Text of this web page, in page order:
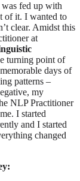
was fed up with
of it. I wanted to
clear. Amidst this
at
turning point of
days of
patterns –
my
NLP Practitioner
I started
and I started
changed